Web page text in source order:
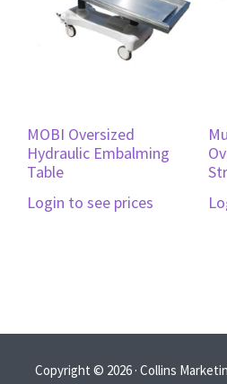
MOBI Oversized
Hydraulic Embalming
Table
Login to see prices
Copyright © 2026 · Collins